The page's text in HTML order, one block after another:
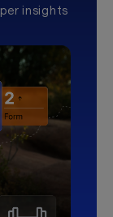
insights